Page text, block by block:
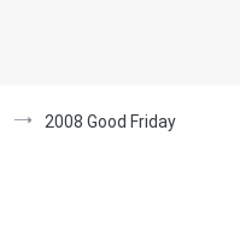
2008 Good Friday